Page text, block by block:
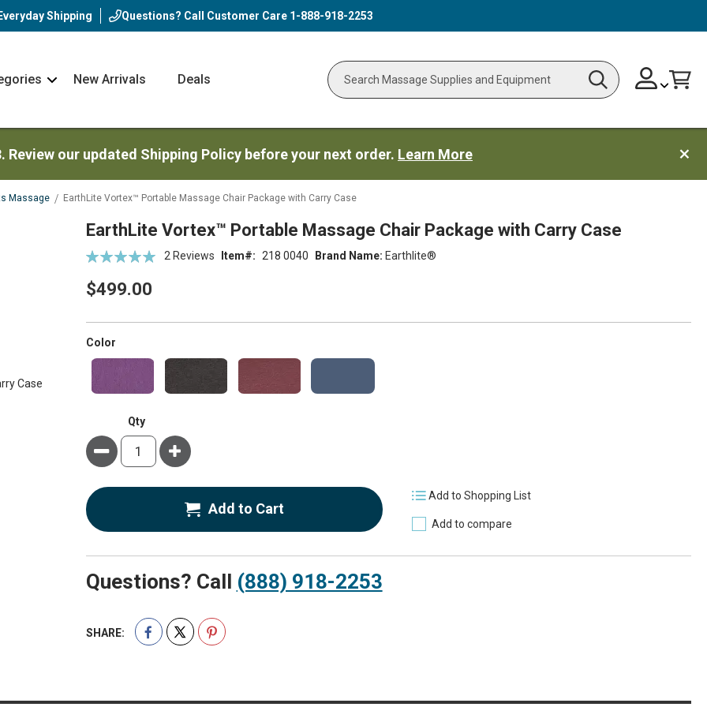
Everyday Shipping Questions? Call Customer Care 1-888-918-2253
NavNew Arrivals Deals
Search Search
Skip
to
ChangeCart
our updated Shipping Policy before your next order. Learn More
Massage EarthLite Vortex™ Portable Massage Chair Package with Carry Case
EarthLite Vortex™ Portable Massage Chair Package with Carry Case
Brand Name: Earthlite®
Rating:
2 Reviews Item 218 0040
$499.00
Color
Qty
Minus Plus
Add to Cart
Add to Shopping List
Add to compare
Questions? Call (888) 918-2253
SHARE: